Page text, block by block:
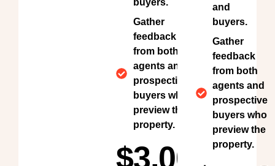
buyers.
Gather
feedback
from both
agents and
prospective
buyers who
preview the
property.
$3,000
and
buyers.
Gather
feedback
from both
agents and
prospective
buyers who
preview the
property.